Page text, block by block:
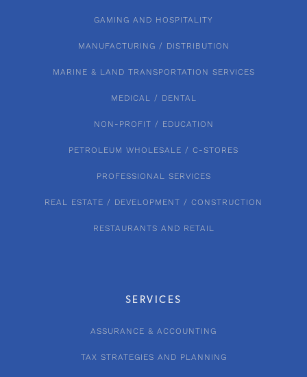
SERVICES
ASSURANCE & ACCOUNTING
TAX STRATEGIES AND PLANNING
GAMING AND HOSPITALITY
MANUFACTURING / DISTRIBUTION
MARINE & LAND TRANSPORTATION SERVICES
MEDICAL / DENTAL
NON-PROFIT / EDUCATION
PETROLEUM WHOLESALE / C-STORES
PROFESSIONAL SERVICES
REAL ESTATE / DEVELOPMENT / CONSTRUCTION
RESTAURANTS AND RETAIL